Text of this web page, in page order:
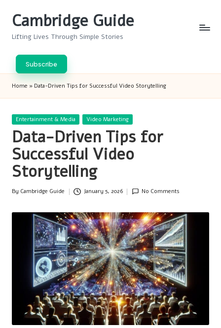
Cambridge Guide
Lifting Lives Through Simple Stories
Subscribe
Home » Data-Driven Tips for Successful Video Storytelling
Posted
Entertainment & Media Video Marketing
Data-Driven Tips for
Successful Video
Storytelling
Posted
By Cambridge Guide January 5, 2026 No Comments